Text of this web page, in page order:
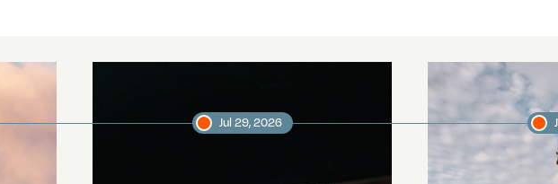
Jul 29, 2026